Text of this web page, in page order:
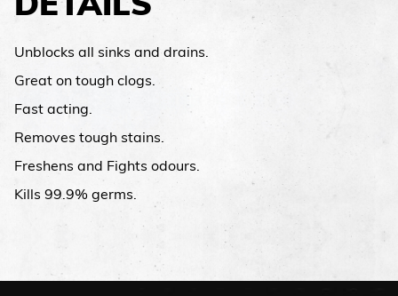
DETAILS
Unblocks all sinks and drains.
Great on tough clogs.
Fast acting.
Removes tough stains.
Freshens and Fights odours.
Kills 99.9% germs.